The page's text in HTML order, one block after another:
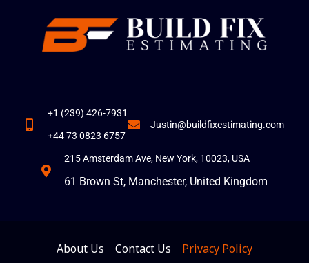
+1 (239) 426-7931
+44 73 0823 6757
Justin@buildfixestimating.com
215 Amsterdam Ave, New York, 10023, USA
61 Brown St, Manchester, United Kingdom
About Us Contact Us Privacy Policy